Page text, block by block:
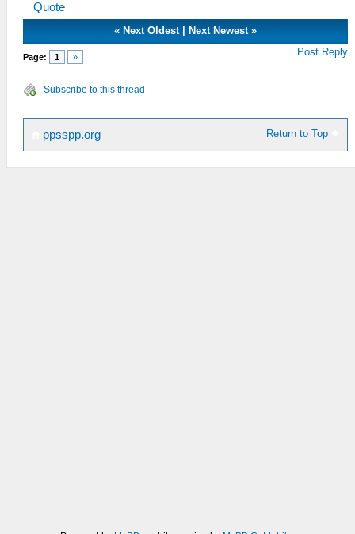
Quote
« Next Oldest| Next Newest»
Page: 1 » Post Reply
Subscribe to this thread
Return to Top
ppsspp.org